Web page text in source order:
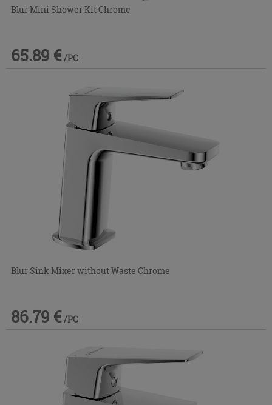
Blur Mini Shower Kit Chrome
65.89 € /PC
Blur Sink Mixer without Waste Chrome
86.79 € /PC